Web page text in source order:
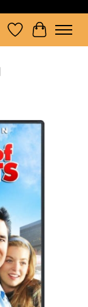
Wishlist
Cart